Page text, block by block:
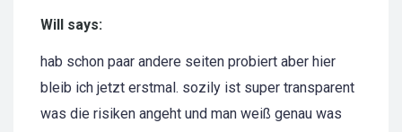
Will says:
hab schon paar andere seiten probiert aber hier
bleib ich jetzt erstmal. sozily ist super transparent
was die risiken angeht und man weiß genau was